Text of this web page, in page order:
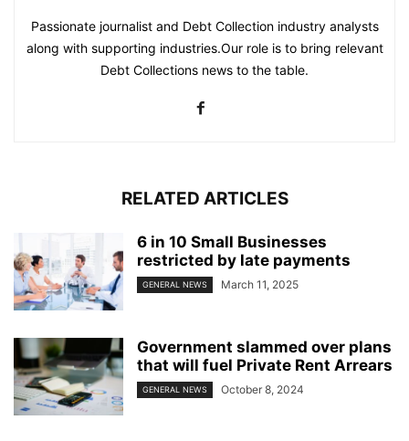
Passionate journalist and Debt Collection industry analysts
along with supporting industries.Our role is to bring relevant
Debt Collections news to the table.
RELATED ARTICLES
6 in 10 Small Businesses
restricted by late payments
GENERAL NEWS March 11, 2025
Government slammed over plans
that will fuel Private Rent Arrears
GENERAL NEWS October 8, 2024